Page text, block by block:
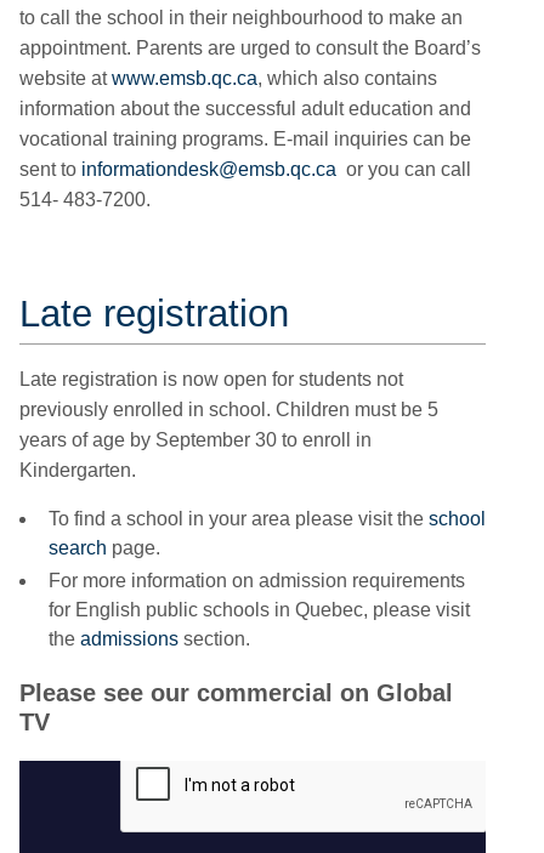
to call the school in their neighbourhood to make an
appointment. Parents are urged to consult the Board’s
website atwww.emsb.qc.ca, which also contains
information about the successful adult education and
vocational training programs. E-mail inquiries can be
sent to informationdesk@emsb.qc.ca or you can call
514- 483-7200.
Late registration
Late registration is now open for students not
previously enrolled in school . Children must be 5
years of age by September 30 to enroll in
Kindergarten.
To find a school in your area please visit the school
search page.
For more information on admission requirements
for English public schools in Quebec, please visit
the admissions section.
Please see our commercial on Global
TV